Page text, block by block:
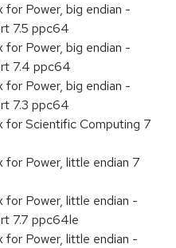
Power, big endian -
7.5 ppc64
Power, big endian -
7.4 ppc64
Power, big endian -
7.3 ppc64
for Scientific Computing 7
for Power, little endian 7
for Power, little endian -
7.7 ppc64le
for Power, little endian -